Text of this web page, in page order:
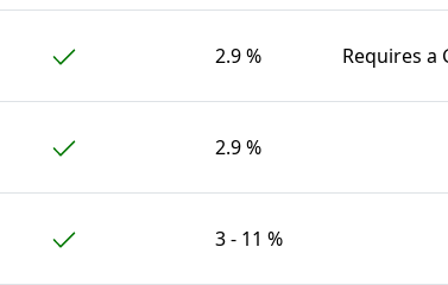
2.9 % Requires a
2.9 %
3 - 11 %